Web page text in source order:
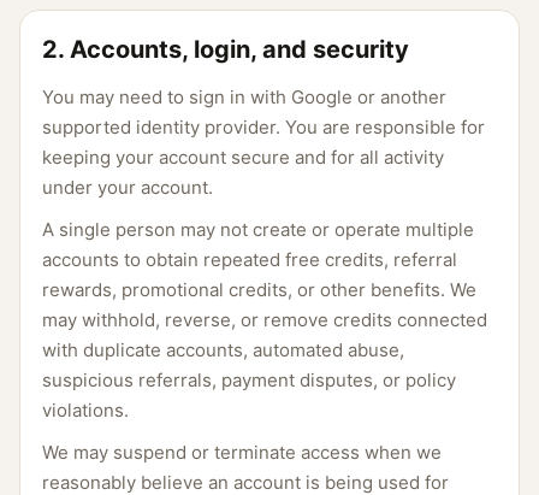
2. Accounts, login, and security
You may need to sign in with Google or another
supported identity provider. You are responsible for
keeping your account secure and for all activity
under your account.
A single person may not create or operate multiple
accounts to obtain repeated free credits, referral
rewards, promotional credits, or other benefits. We
may withhold, reverse, or remove credits connected
with duplicate accounts, automated abuse,
suspicious referrals, payment disputes, or policy
violations.
We may suspend or terminate access when we
reasonably believe an account is being used for